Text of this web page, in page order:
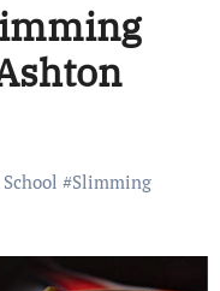
#Slimming